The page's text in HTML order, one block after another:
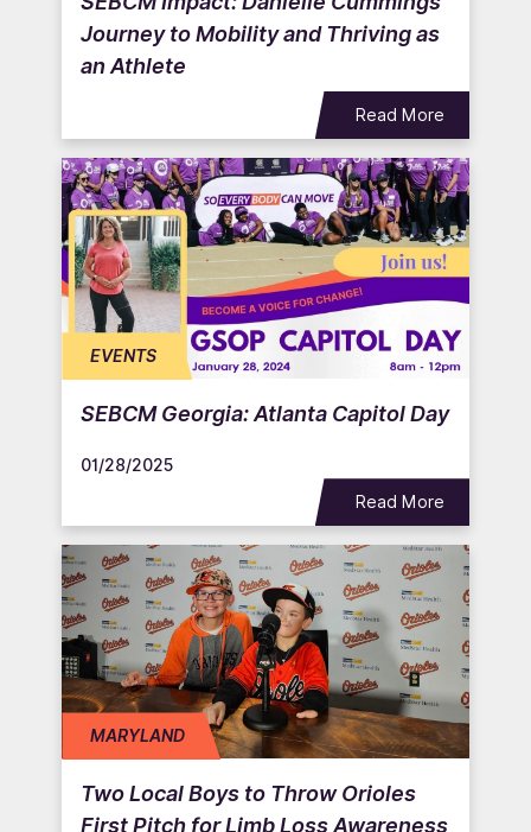
Journey to Mobility and Thriving as
an Athlete
Read More
EVENTS
SEBCM Georgia: Atlanta Capitol Day
01/28/2025
Read More
MARYLAND
Two Local Boys to Throw Orioles
First Pitch for Limb Loss Awareness